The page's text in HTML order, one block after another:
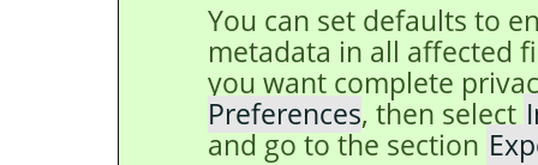
You can set defaults to
metadata in all affected
you want complete
Preferences, then select
and go to the section